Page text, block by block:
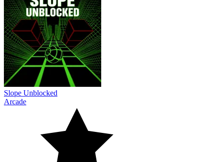
Slope Unblocked
Arcade